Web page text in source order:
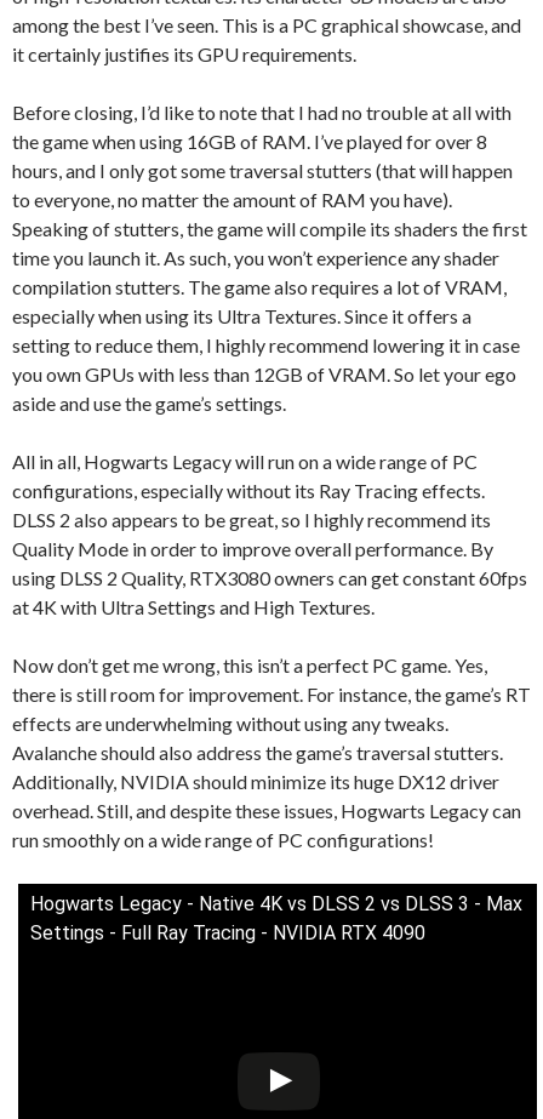
among the best I’ve seen. This is a PC graphical showcase, and
it certainly justifies its GPU requirements.
Before closing, I’d like to note that I had no trouble at all with
the game when using 16GB of RAM. I’ve played for over 8
hours, and I only got some traversal stutters (that will happen
to everyone, no matter the amount of RAM you have).
Speaking of stutters, the game will compile its shaders the first
time you launch it. As such, you won’t experience any shader
compilation stutters. The game also requires a lot of VRAM,
especially when using its Ultra Textures. Since it offers a
setting to reduce them, I highly recommend lowering it in case
you own GPUs with less than 12GB of VRAM. So let your ego
aside and use the game’s settings.
All in all, Hogwarts Legacy will run on a wide range of PC
configurations, especially without its Ray Tracing effects.
DLSS 2 also appears to be great, so I highly recommend its
Quality Mode in order to improve overall performance. By
using DLSS 2 Quality, RTX3080 owners can get constant 60fps
at 4K with Ultra Settings and High Textures.
Now don’t get me wrong, this isn’t a perfect PC game. Yes,
there is still room for improvement. For instance, the game’s RT
effects are underwhelming without using any tweaks.
Avalanche should also address the game’s traversal stutters.
Additionally, NVIDIA should minimize its huge DX12 driver
overhead. Still, and despite these issues, Hogwarts Legacy can
run smoothly on a wide range of PC configurations!
Hogwarts Legacy - Native 4K vs DLSS 2 vs DLSS 3 - Max
Settings - Full Ray Tracing - NVIDIA RTX 4090